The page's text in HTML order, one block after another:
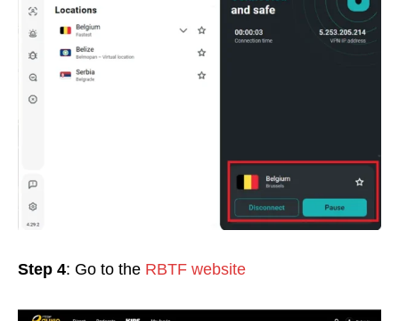
Step 4: Go to the RBTF website